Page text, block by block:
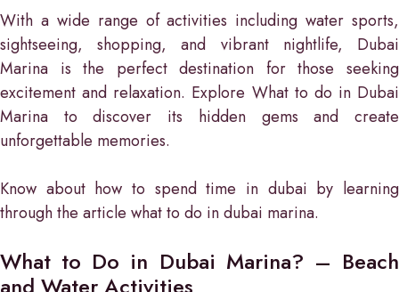
With a wide range of activities including water sports,
sightseeing, shopping, and vibrant nightlife, Dubai
Marina is the perfect destination for those seeking
excitement and relaxation. Explore What to do in Dubai
Marina to discover its hidden gems and create
unforgettable memories.
Know about how to spend time in dubai by learning
through the article what to do in dubai marina.
What to Do in Dubai Marina? – Beach